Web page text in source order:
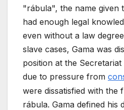
"rábula", the name given
had enough legal
even without a law
slave cases, Gama was
position at the
due to pressure from
were dissatisfied with the
rábula. Gama defined his